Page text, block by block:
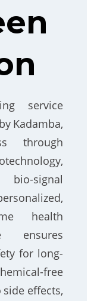
service
Kadamba,
through
bio-signal
health
ensures
for long-
free
effects,